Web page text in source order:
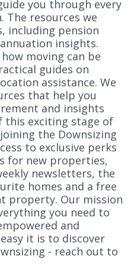
you through every
resources we
including pension
insights.
moving can be
guides on
assistance. We
that help you
and insights
this exciting stage of
the Downsizing
to exclusive perks
for new properties,
newsletters, the
homes and a free
property. Our mission
you need to
and
it is to discover
- reach out to